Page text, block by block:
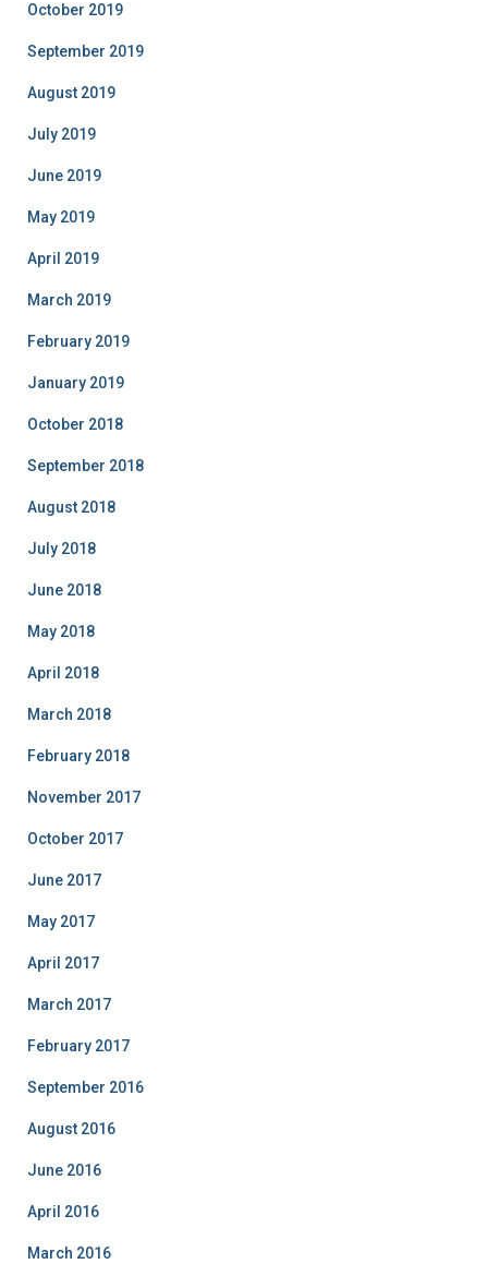
October 2019
September 2019
August 2019
July 2019
June 2019
May 2019
April 2019
March 2019
February 2019
January 2019
October 2018
September 2018
August 2018
July 2018
June 2018
May 2018
April 2018
March 2018
February 2018
November 2017
October 2017
June 2017
May 2017
April 2017
March 2017
February 2017
September 2016
August 2016
June 2016
April 2016
March 2016